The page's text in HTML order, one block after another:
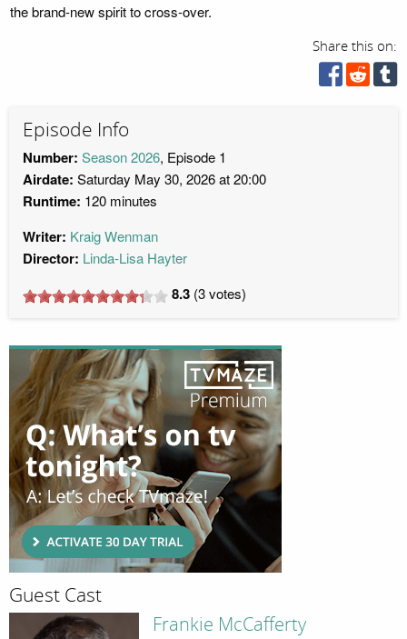
the brand-new spirit to cross-over.
Share this on:
Episode Info
Number: Season 2026, Episode 1
Airdate: Saturday May 30, 2026 at 20:00
Runtime: 120 minutes
Writer: Kraig Wenman
Director: Linda-Lisa Hayter
8.3 (3votes)
Guest Cast
Frankie McCafferty